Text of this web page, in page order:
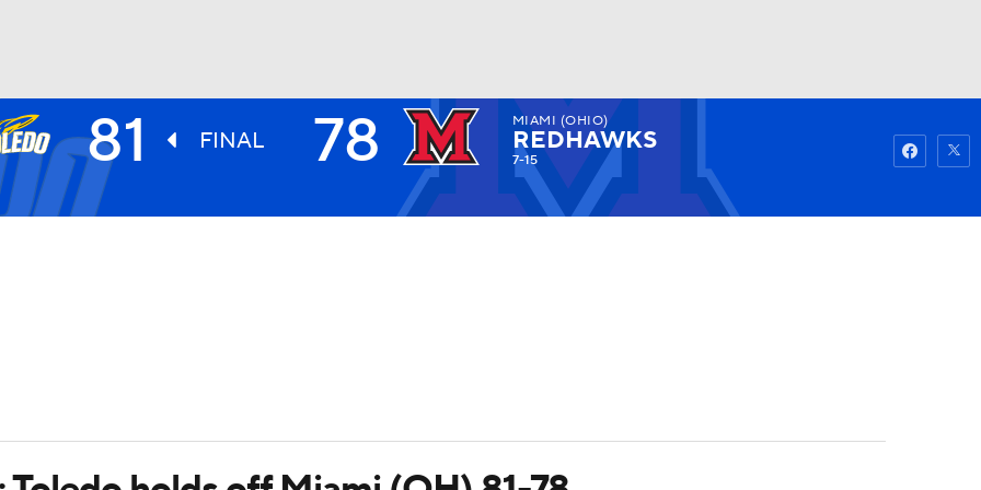
UFC Watch
81 FINAL 78 MIAMI (OHIO)
REDHAWKS
7-15